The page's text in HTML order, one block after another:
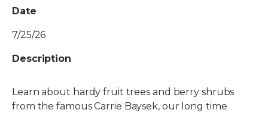
Date
7/25/26
Description
Learn about hardy fruit trees and berry shrubs
from the famous Carrie Baysek, our long time